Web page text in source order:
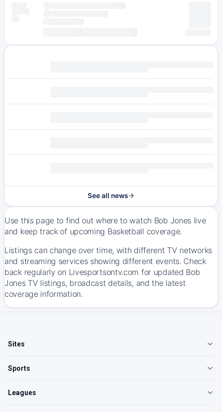
See all news
Use this page to find out where to watch Bob Jones live
and keep track of upcoming Basketball coverage.
Listings can change over time, with different TV networks
and streaming services showing different events. Check
back regularly on Livesportsontv.com for updated Bob
Jones TV listings, broadcast details, and the latest
coverage information.
Sites
Sports
Leagues